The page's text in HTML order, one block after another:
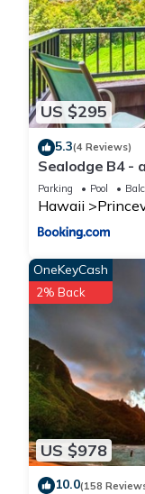
US $295
5.3(4 Reviews)
Sealodge B4 -
ocean view lanai
Parking Pool
Hawaii
US $978
OneKeyCash
2% Back
10.0(158